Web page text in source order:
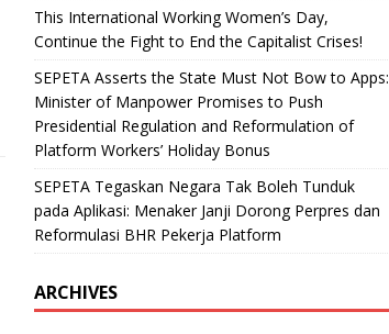
This International Working Women’s Day,
Continue the Fight to End the Capitalist Crises!
SEPETA Asserts the State Must Not Bow to Apps:
Minister of Manpower Promises to Push
Presidential Regulation and Reformulation of
Platform Workers’ Holiday Bonus
SEPETA Tegaskan Negara Tak Boleh Tunduk
pada Aplikasi: Menaker Janji Dorong Perpres dan
Reformulasi BHR Pekerja Platform
ARCHIVES